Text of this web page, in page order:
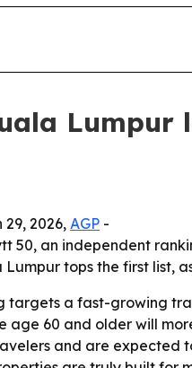
29, 2026, AGP -
50, an independent
tops the first list,
targets a fast-growing
age 60 and older will
and are expected